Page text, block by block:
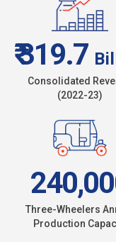
₹ 319.7
Consolidated
(2022-23)
Three-Wheelers
Production